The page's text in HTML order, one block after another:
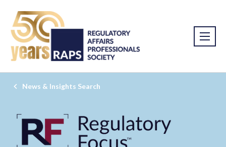
News & Insights Search